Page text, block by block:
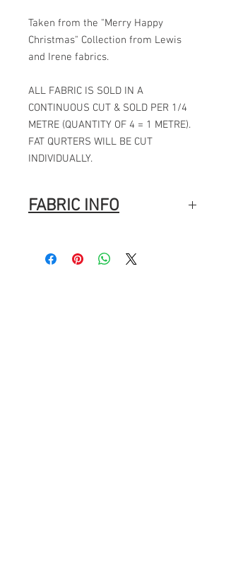
Taken from the "Merry Happy
Christmas" Collection from Lewis
and Irene fabrics.
ALL FABRIC IS SOLD IN A
CONTINUOUS CUT & SOLD PER 1/4
METRE (QUANTITY OF 4 = 1 METRE).
FAT QURTERS WILL BE CUT
INDIVIDUALLY.
FABRIC INFO
Width: 44″ (112cm)